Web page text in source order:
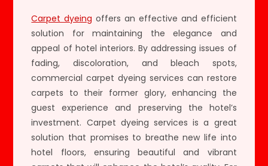
Carpet dyeing offers an effective and efficient
solution for maintaining the elegance and
appeal of hotel interiors. By addressing issues of
fading, discoloration, and bleach spots,
commercial carpet dyeing services can restore
carpets to their former glory, enhancing the
guest experience and preserving the hotel’s
investment. Carpet dyeing services is a great
solution that promises to breathe new life into
hotel floors, ensuring beautiful and vibrant